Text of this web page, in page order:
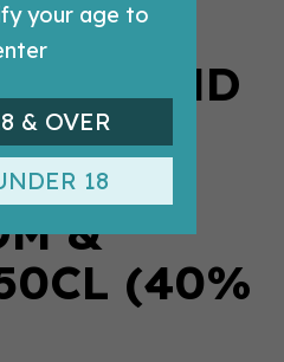
&
(40%
your age to
& OVER
18